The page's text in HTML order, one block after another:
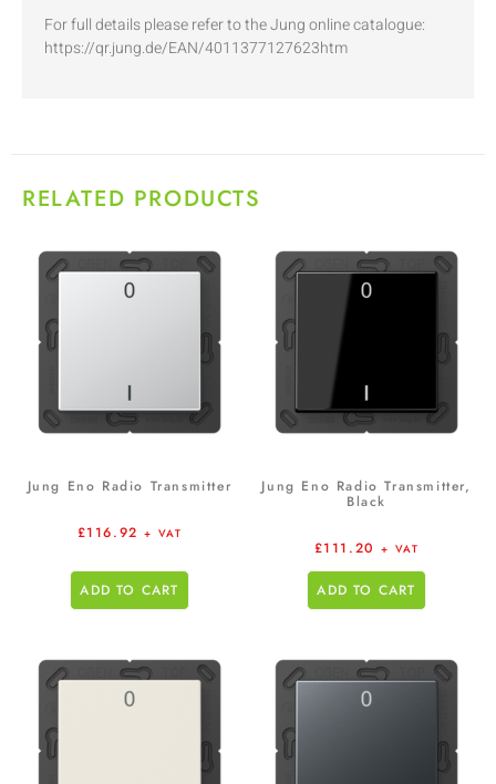
For full details please refer to the Jung online catalogue:
https://qr.jung.de/EAN/4011377127623htm
RELATED PRODUCTS
Jung Eno Radio Transmitter
£116.92 + VAT
ADD TO CART
Jung Eno Radio Transmitter,
Black
£111.20 + VAT
ADD TO CART